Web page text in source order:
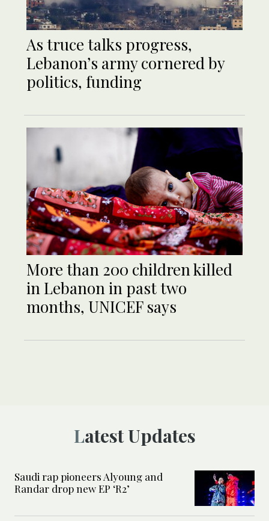
As truce talks progress,
Lebanon’s army cornered by
politics, funding
More than 200 children killed
in Lebanon in past two
months, UNICEF says
Latest Updates
Saudi rap pioneers Alyoung and
Randar drop new EP ‘R2’